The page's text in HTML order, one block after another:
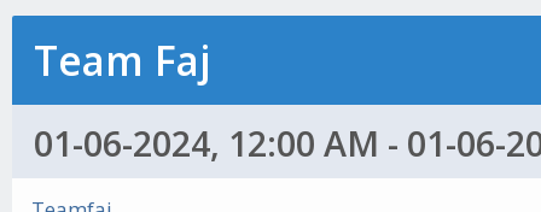
Team Faj
01-06-2024, 12:00 AM - 01-06-